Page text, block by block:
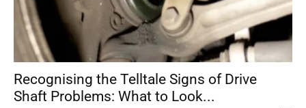
Recognising the Telltale Signs of Drive
Shaft Problems: What to Look...